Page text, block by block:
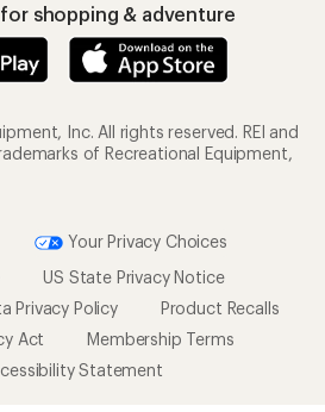
for shopping & adventure
Inc. All rights reserved. REI and
of Recreational Equipment,
Your Privacy Choices
US State Privacy Notice
Privacy Policy
Product Recalls
Act
Membership Terms
Statement